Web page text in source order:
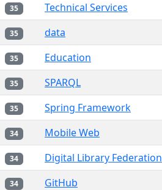
35 Technical Services
35 data
35 Education
35 SPARQL
35 Spring Framework
34 Mobile Web
34 Digital Library Federation
34 GitHub